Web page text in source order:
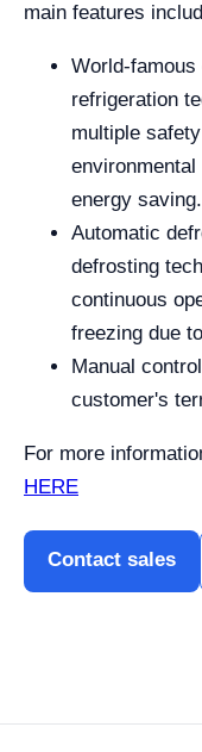
main features
World-
refrigeration
multiple
energy saving.
Automatic
defrosting
continuous
freezing due
Manual
customer's
For more
HERE
Contact sales